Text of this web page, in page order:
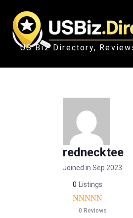
US Biz Directory,
rednecktee
Joined in Sep 2023
0 Listings
0 Reviews